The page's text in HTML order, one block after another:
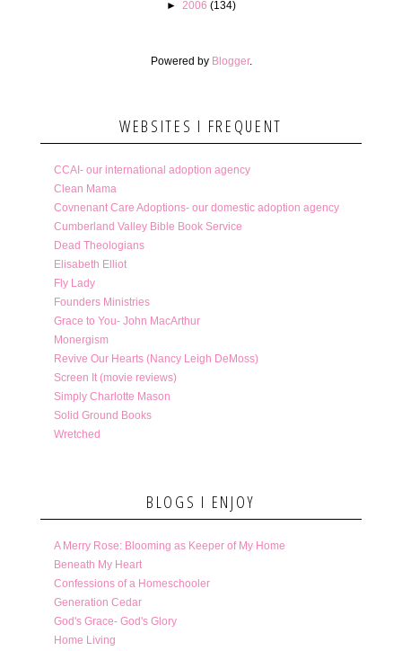
► 2006 (134)
Powered by Blogger.
WEBSITES I FREQUENT
CCAI- our international adoption agency
Clean Mama
Covnenant Care Adoptions- our domestic adoption agency
Cumberland Valley Bible Book Service
Dead Theologians
Elisabeth Elliot
Fly Lady
Founders Ministries
Grace to You- John MacArthur
Monergism
Revive Our Hearts (Nancy Leigh DeMoss)
Screen It (movie reviews)
Simply Charlotte Mason
Solid Ground Books
Wretched
BLOGS I ENJOY
A Merry Rose: Blooming as Keeper of My Home
Beneath My Heart
Confessions of a Homeschooler
Generation Cedar
God's Grace- God's Glory
Home Living